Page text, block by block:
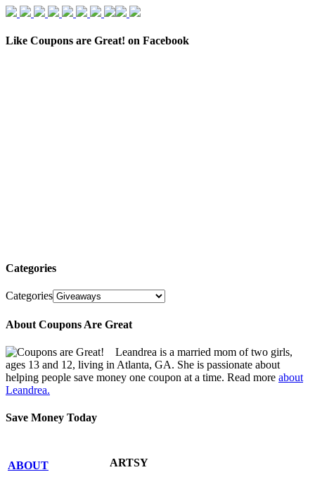
Like Coupons are Great! on Facebook
Categories
Categories
About Coupons Are Great
Leandrea is a married mom of two girls,
ages 13 and 12, living in Atlanta, GA. She is passionate about
helping people save money one coupon at a time. Read more about
Leandrea.
Save Money Today
ABOUT ARTSY